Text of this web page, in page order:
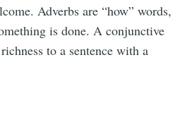
Adverbs are “how” words,
is done. A conjunctive
to a sentence with a